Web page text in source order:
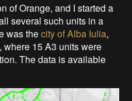
of Orange, and I started a
several such units in a
was thecity of Alba Iulia,
where 15 A3 units were
The data is available